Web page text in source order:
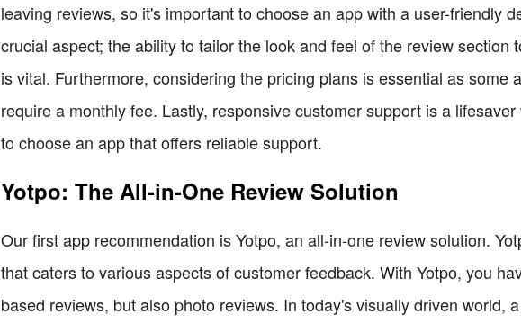
leaving reviews, so it's important to choose an app with a user-friendly
crucial aspect; the ability to tailor the look and feel of the review section
is vital. Furthermore, considering the pricing plans is essential as some
require a monthly fee. Lastly, responsive customer support is a
to choose an app that offers reliable support.
Yotpo: The All-in-One Review Solution
Our first app recommendation is Yotpo, an all-in-one review solution.
that caters to various aspects of customer feedback. With Yotpo, you
based reviews, but also photo reviews. In today's visually driven world,